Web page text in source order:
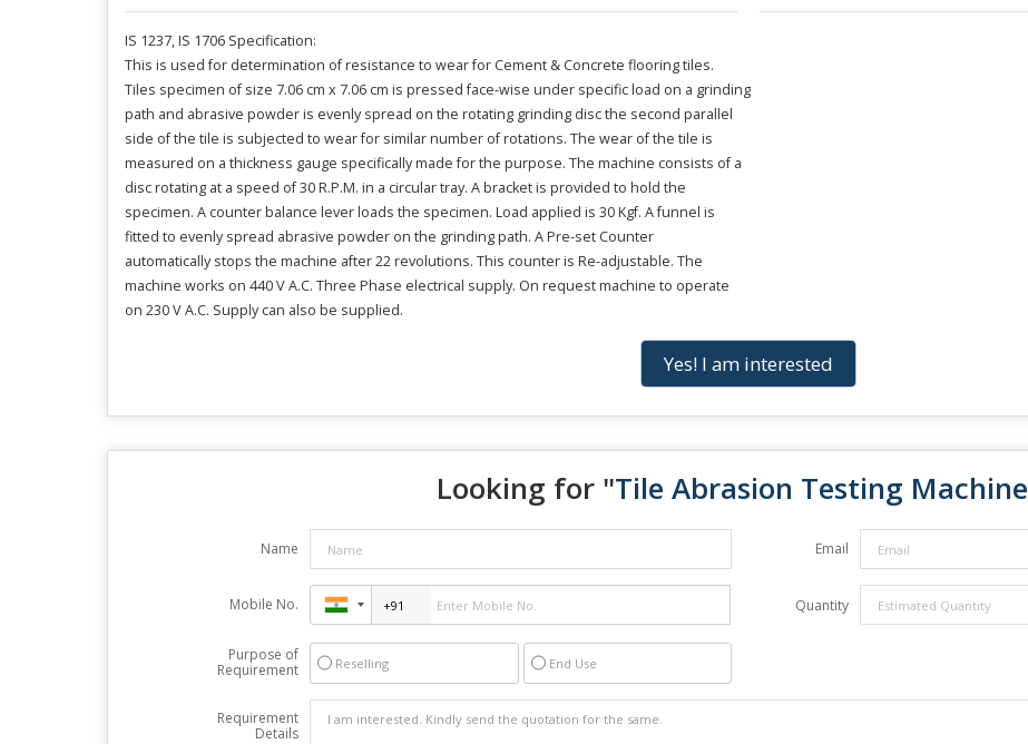
IS 1237, IS 1706 Specification:
This is used for determination of resistance to wear for Cement & Concrete flooring tiles.
Tiles specimen of size 7.06 cm x 7.06 cm is pressed face-wise under specific load on a grinding
path and abrasive powder is evenly spread on the rotating grinding disc the second parallel
side of the tile is subjected to wear for similar number of rotations. The wear of the tile is
measured on a thickness gauge specifically made for the purpose. The machine consists of a
disc rotating at a speed of 30 R.P.M. in a circular tray. A bracket is provided to hold the
specimen. A counter balance lever loads the specimen. Load applied is 30 Kgf. A funnel is
fitted to evenly spread abrasive powder on the grinding path. A Pre-set Counter
automatically stops the machine after 22 revolutions. This counter is Re-adjustable. The
machine works on 440 V A.C. Three Phase electrical supply. On request machine to operate
on 230 V A.C. Supply can also be supplied.
Yes! I am interested
Looking for "Tile Abrasion Testing Machine
Name Email
Mobile No. Quantity
Purpose of
Requirement
Reselling End Use
Requirement
Details